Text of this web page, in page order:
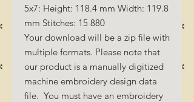
5x7: Height: 118.4 mm Width: 119.8
mm Stitches: 15 880
Your download will be a zip file with
multiple formats. Please note that
our product is a manually digitized
machine embroidery design data
file. You must have an embroidery